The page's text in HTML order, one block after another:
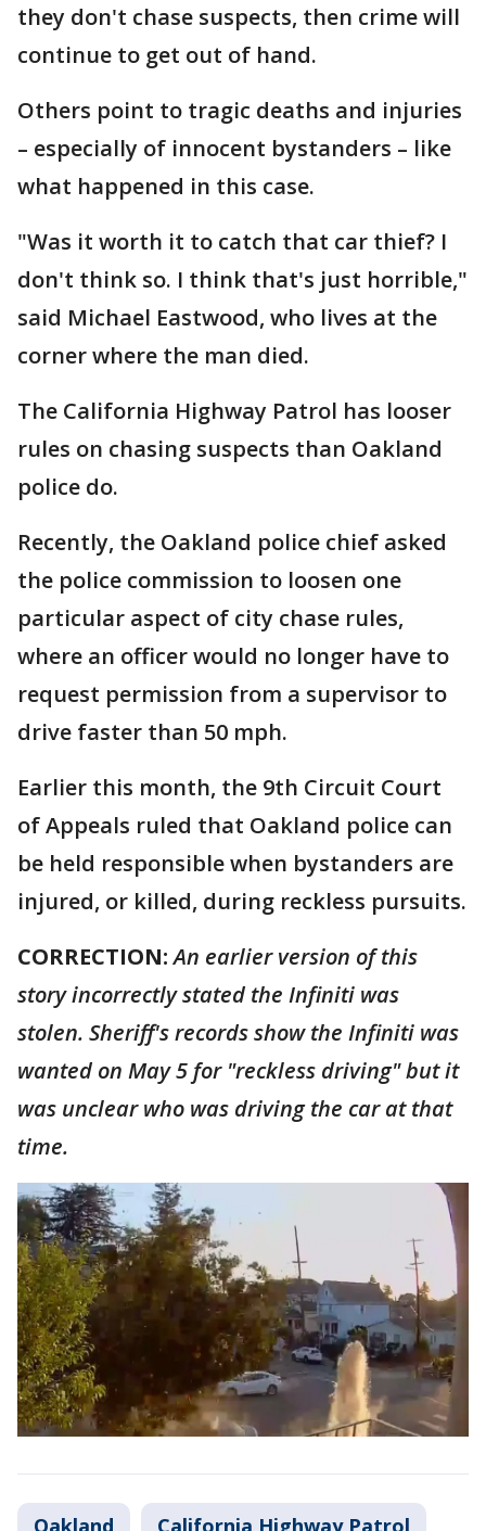
they don't chase suspects, then crime will
continue to get out of hand.
Others point to tragic deaths and injuries
– especially of innocent bystanders – like
what happened in this case.
"Was it worth it to catch that car thief? I
don't think so. I think that's just horrible,"
said Michael Eastwood, who lives at the
corner where the man died.
The California Highway Patrol has looser
rules on chasing suspects than Oakland
police do.
Recently, the Oakland police chief asked
the police commission to loosen one
particular aspect of city chase rules,
where an officer would no longer have to
request permission from a supervisor to
drive faster than 50 mph.
Earlier this month, the 9th Circuit Court
of Appeals ruled that Oakland police can
be held responsible when bystanders are
injured, or killed, during reckless pursuits.
CORRECTION:An earlier version of this
story incorrectly stated the Infiniti was
stolen. Sheriff's records show the Infiniti was
wanted on May 5 for "reckless driving" but it
was unclear who was driving the car at that
time.
Oakland California Highway Patrol